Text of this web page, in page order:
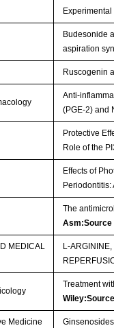
Budesonide
aspiration
Ruscogenin
Anti-
(PGE-2) and
Protective
Role of the
Effects of
The
Asm:Source
MEDICAL
L-
Treatment
Wiley:Source
Medicine